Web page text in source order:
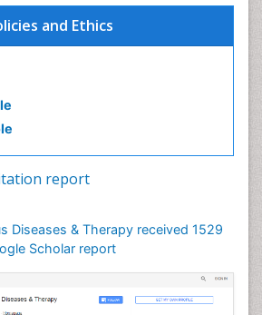
and Ethics
report
Diseases & Therapy received 1529
Scholar report
Infection
Induced Autoimmune Disorders